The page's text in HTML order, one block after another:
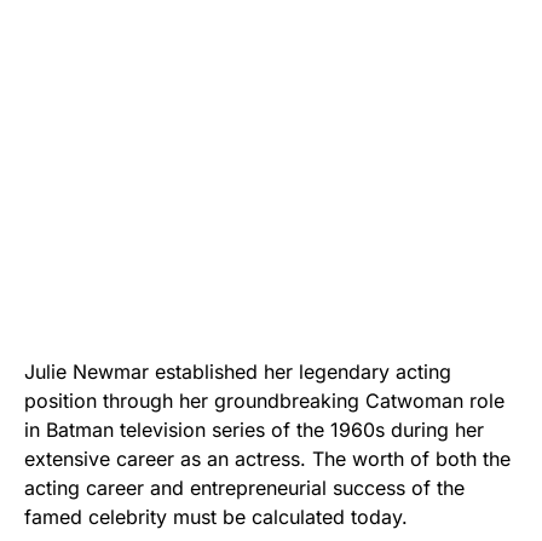
Julie Newmar established her legendary acting
position through her groundbreaking Catwoman role
in Batman television series of the 1960s during her
extensive career as an actress. The worth of both the
acting career and entrepreneurial success of the
famed celebrity must be calculated today.